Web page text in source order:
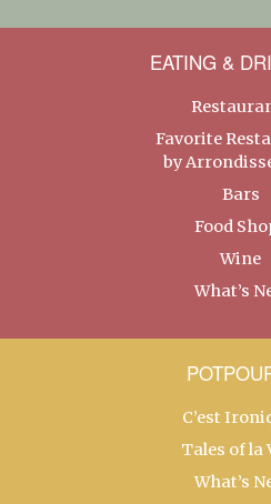
EATING &
Favorite
by
Bars
Food
Wine
What’s
C’est
Tales of la
What’s